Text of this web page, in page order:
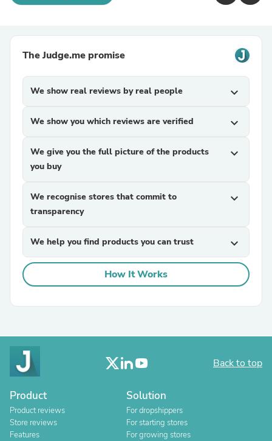
The Judge.me promise
We show real reviews by real people expand_more
We show you which reviews are verified expand_more
We give you the full picture of the products
you buy
expand_more
We recognise stores that commit to
transparency
expand_more
We help you find products you can trust expand_more
How It Works
Back to top
Product
Product reviews
Store reviews
Features
Solution
For dropshippers
For starting stores
For growing stores